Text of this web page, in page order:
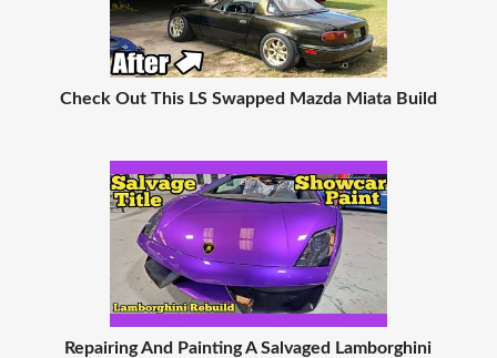
Check Out This LS Swapped Mazda Miata Build
Repairing And Painting A Salvaged Lamborghini